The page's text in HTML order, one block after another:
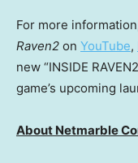
For more
Raven2 on YouTube,
new “INSIDE
game’s upcoming
About Netmarble